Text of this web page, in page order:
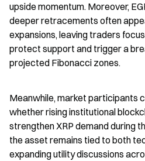
upside momentum. Moreover,
deeper retracements often
expansions, leaving traders
protect support and trigger a
projected Fibonacci zones.
Meanwhile, market participants
whether rising institutional
strengthen XRP demand during
the asset remains tied to both
expanding utility discussions